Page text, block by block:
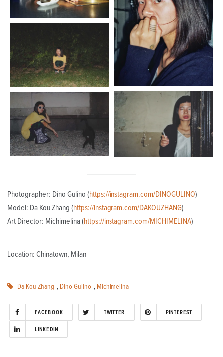
Photographer: Dino Gulino (https://instagram.com/DINOGULINO)
Model: Da Kou Zhang (https://instagram.com/DAKOUZHANG)
Art Director: Michimelina (https://instagram.com/MICHIMELINA)
Location: Chinatown, Milan
Da Kou Zhang , Dino Gulino , Michimelina
FACEBOOK TWITTER PINTEREST
LINKEDIN